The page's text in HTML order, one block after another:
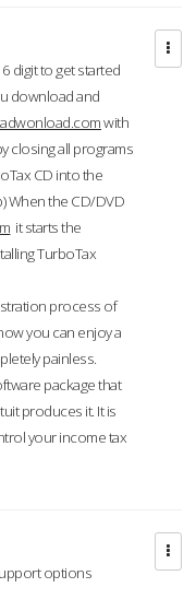
digit to get started
download and
with
closing all programs
CD into the
When the CD/DVD
it starts the
TurboTax
process of
you can enjoy a
painless.
package that
produces it. It is
your income tax
options